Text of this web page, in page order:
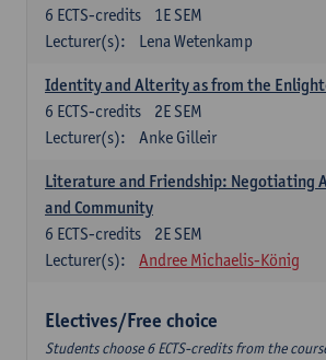
1E SEM
6 ECTS-credits
Lecturer(s):
Lena Wetenkamp
Identity and Alterity as from the
2E SEM
6 ECTS-credits
Lecturer(s):
Anke Gilleir
Literature and Friendship: Negotiating
and Community
2E SEM
6 ECTS-credits
Lecturer(s):
Andree Michaelis-König
Electives/Free choice
Students choose 6 ECTS-credits from the